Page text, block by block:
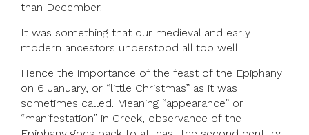
than December.
It was something that our medieval and early
modern ancestors understood all too well.
Hence the importance of the feast of the Epiphany
on 6 January, or “little Christmas” as it was
sometimes called. Meaning “appearance” or
“manifestation” in Greek, observance of the